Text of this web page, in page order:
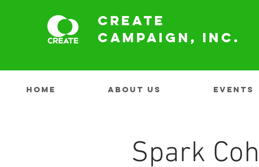
Create
Campaign, Inc.
HOME ABOUT US EVENTS
Spark